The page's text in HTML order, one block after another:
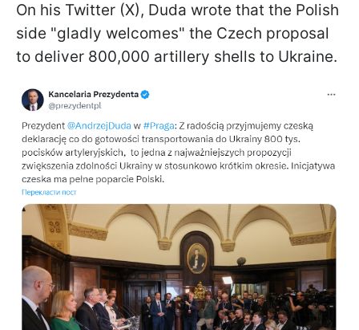
On his Twitter (X), Duda wrote that the Polish
side "gladly welcomes" the Czech proposal
to deliver 800,000 artillery shells to Ukraine.